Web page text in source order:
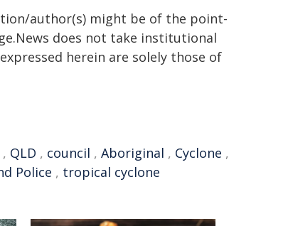
author(s) might be of the point-
does not take institutional
herein are solely those of
, QLD , council , Aboriginal , Cyclone ,
Police , tropical cyclone